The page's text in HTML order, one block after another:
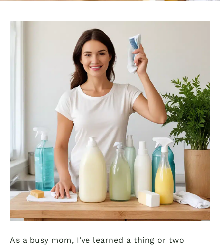
As a busy mom, I’ve learned a thing or two